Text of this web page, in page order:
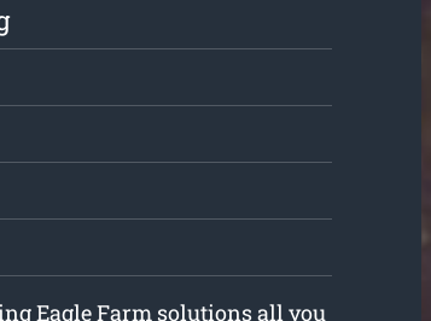
Eagle Farm solutions all you